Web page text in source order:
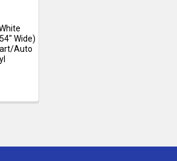
Wide)
Auto